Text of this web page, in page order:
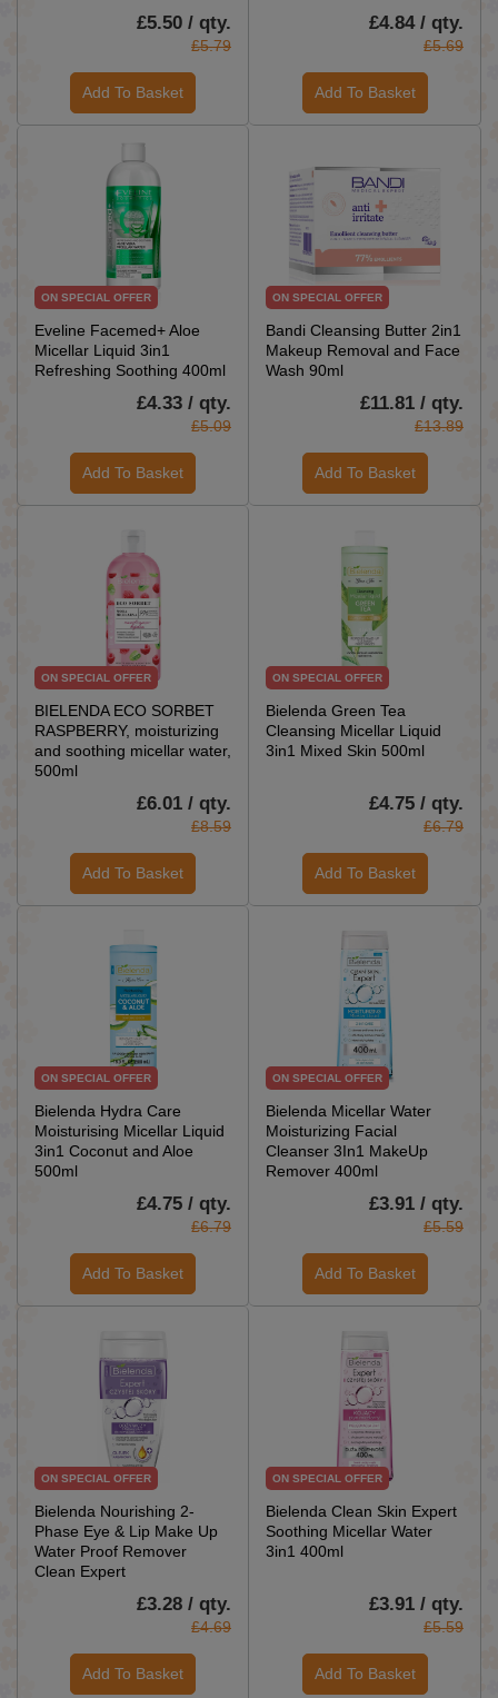
£5.50 / qty.
£5.79
Add To Basket
£4.84 / qty.
£5.69
Add To Basket
ON SPECIAL OFFER
Eveline Facemed+ Aloe
Micellar Liquid 3in1
Refreshing Soothing 400ml
£4.33 / qty.
£5.09
Add To Basket
ON SPECIAL OFFER
Bandi Cleansing Butter 2in1
Makeup Removal and Face
Wash 90ml
£11.81 / qty.
£13.89
Add To Basket
ON SPECIAL OFFER
BIELENDA ECO SORBET
RASPBERRY, moisturizing
and soothing micellar water,
500ml
£6.01 / qty.
£8.59
Add To Basket
ON SPECIAL OFFER
Bielenda Green Tea
Cleansing Micellar Liquid
3in1 Mixed Skin 500ml
£4.75 / qty.
£6.79
Add To Basket
ON SPECIAL OFFER
Bielenda Hydra Care
Moisturising Micellar Liquid
3in1 Coconut and Aloe
500ml
£4.75 / qty.
£6.79
Add To Basket
ON SPECIAL OFFER
Bielenda Micellar Water
Moisturizing Facial
Cleanser 3In1 MakeUp
Remover 400ml
£3.91 / qty.
£5.59
Add To Basket
ON SPECIAL OFFER
Bielenda Nourishing 2-
Phase Eye & Lip Make Up
Water Proof Remover
Clean Expert
£3.28 / qty.
£4.69
Add To Basket
ON SPECIAL OFFER
Bielenda Clean Skin Expert
Soothing Micellar Water
3in1 400ml
£3.91 / qty.
£5.59
Add To Basket